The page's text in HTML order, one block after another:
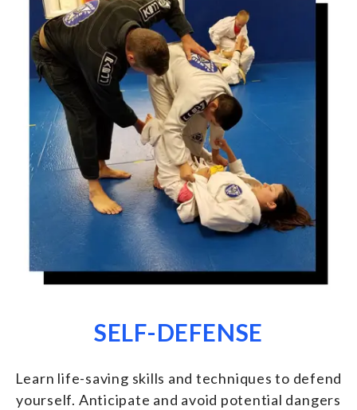
SELF-DEFENSE
Learn life-saving skills and techniques to defend
yourself. Anticipate and avoid potential dangers